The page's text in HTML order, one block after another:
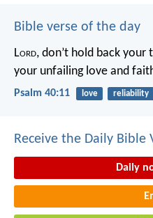
Bible verse of the day
Lord, don’t hold back
your unfailing love and
Psalm 40:11 love reliability
Receive the Daily Bible
Daily